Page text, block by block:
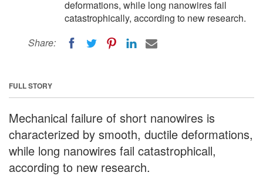
deformations, while long nanowires fail
catastrophically, according to new research.
Share:
FULL STORY
Mechanical failure of short nanowires is
characterized by smooth, ductile deformations,
while long nanowires fail catastrophicall,
according to new research.